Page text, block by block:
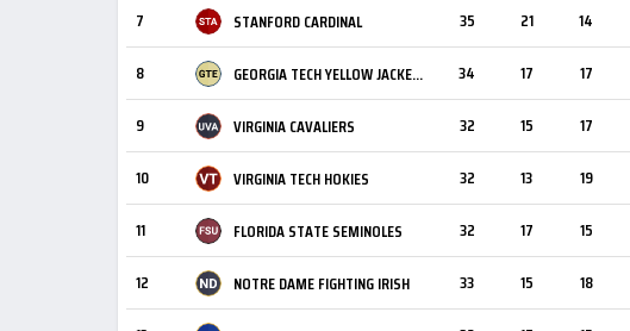
7 STANFORD CARDINAL 35 21 14
8 GEORGIA TECH YELLOW JACKETS 34 17 17
9 VIRGINIA CAVALIERS 32 15 17
10 VIRGINIA TECH HOKIES 32 13 19
11 FLORIDA STATE SEMINOLES 32 17 15
12 NOTRE DAME FIGHTING IRISH 33 15 18